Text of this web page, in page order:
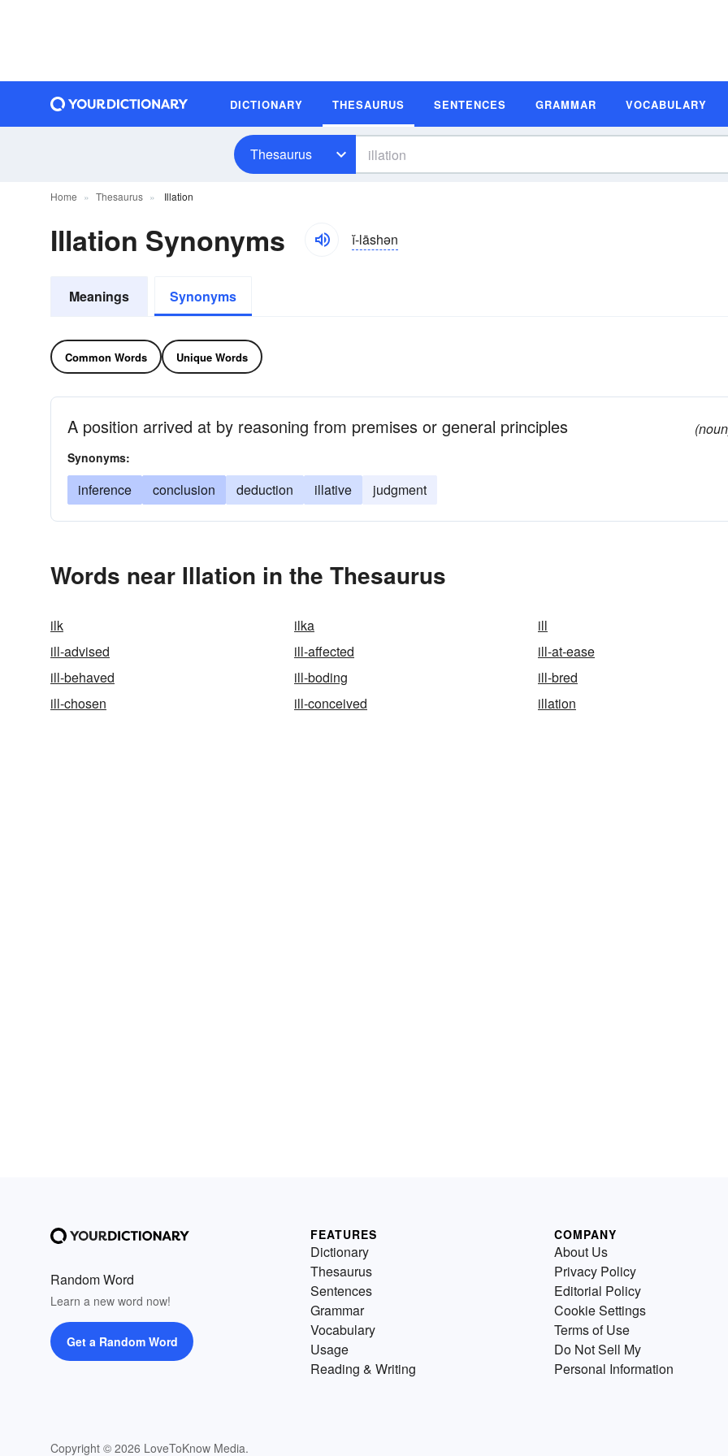
DICTIONARY THESAURUS SENTENCES GRAMMAR VOCABULARY
Thesaurus
Home Thesaurus Illation
Illation Synonyms ĭ-lāshən
Meanings Synonyms
Common Words Unique Words
A position arrived at by reasoning from premises or general principles
Synonyms:
inference conclusion deduction illative judgment
Words near Illation in the Thesaurus
ilk ilka
ill
ill-advised
ill-affected
ill-at-ease
ill-behaved
ill-boding
ill-bred
ill-chosen
ill-conceived illation
Random Word
Learn a new word now!
Get a Random Word
Copyright © 2026 LoveToKnow Media.
FEATURES
Dictionary
Thesaurus
Sentences
Grammar
Vocabulary
Usage
Reading & Writing
COMPANY
About Us
Privacy Policy
Editorial Policy
Cookie Settings
Terms of Use
Do Not Sell My
Personal Information